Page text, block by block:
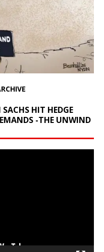
HIT HEDGE
-THE UNWIND